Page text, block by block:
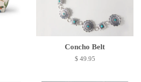
Concho Belt
$ 49.95